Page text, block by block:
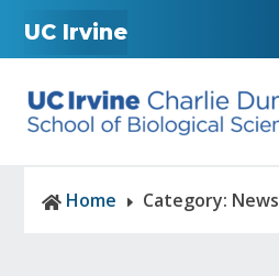
UC Irvine
 Home E Category: News